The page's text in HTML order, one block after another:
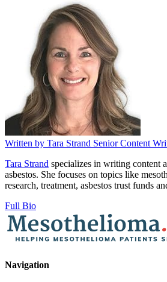
Written by Tara Strand Senior Content
Tara Strand specializes in writing content
asbestos. She focuses on topics like
research, treatment, asbestos trust funds
Full Bio
Navigation